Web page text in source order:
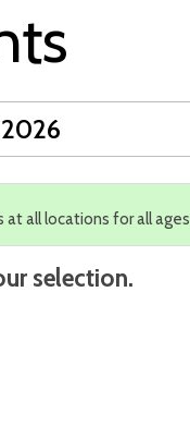
all locations for all ages
selection.